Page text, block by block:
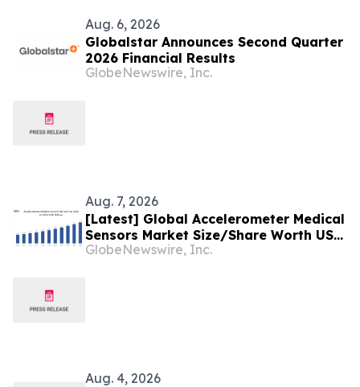
Aug. 6, 2026
Globalstar Announces Second Quarter
2026 Financial Results
GlobeNewswire, Inc.
Aug. 7, 2026
[Latest] Global Accelerometer Medical
Sensors Market Size/Share Worth USD
2.93 Billion by 2034 at a 9.8% CAGR:
GlobeNewswire, Inc.
Aug. 4, 2026